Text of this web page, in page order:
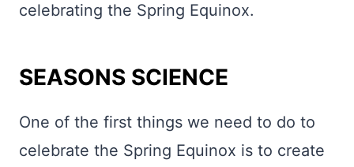
celebrating the Spring Equinox.
SEASONS SCIENCE
One of the first things we need to do to
celebrate the Spring Equinox is to create